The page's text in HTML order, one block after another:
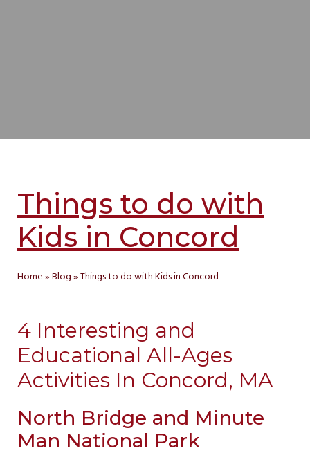
Things to do with
Kids in Concord
Home»Blog»Things to do with Kids in Concord
4 Interesting and
Educational All-Ages
Activities In Concord, MA
North Bridge and Minute
Man National Park